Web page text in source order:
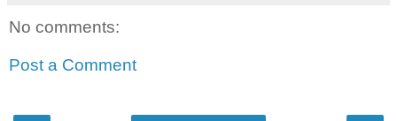
No comments:
Post a Comment